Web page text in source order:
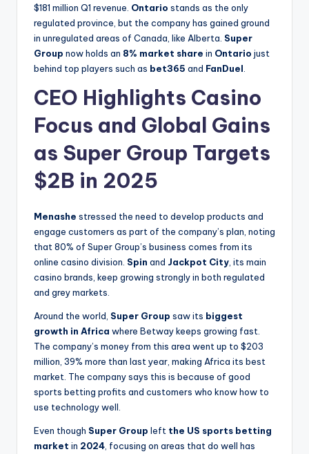
$181 million Q1 revenue. Ontario stands as the only
regulated province, but the company has gained ground
in unregulated areas of Canada, like Alberta. Super
Group now holds an 8% market share in Ontario just
behind top players such as bet365 and FanDuel
CEO Highlights Casino
Focus and Global Gains
as Super Group Targets
$2B in 2025
Menashe stressed the need to develop products and
engage customers as part of the company’s plan, noting
that 80% of Super Group’s business comes from its
online casino division. Spin and Jackpot City , its main
casino brands, keep growing strongly in both regulated
and grey markets.
Around the world, Super Group saw its biggest
growth in Africa where Betway keeps growing fast.
The company’s money from this area went up to $203
million, 39% more than last year, making Africa its best
market. The company says this is because of good
sports betting profits and customers who know how to
use technology well.
Even though Super Group left the US sports betting
market in 2024 , focusing on areas that do well has